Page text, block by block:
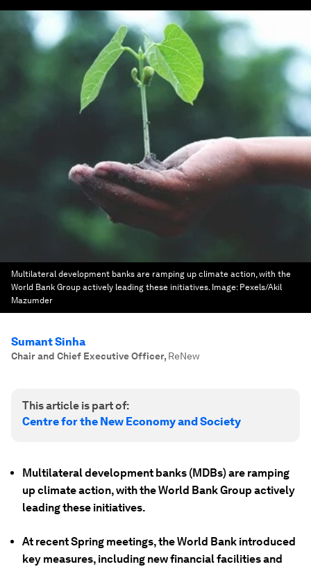
Multilateral development banks are ramping up climate action, with the
World Bank Group actively leading these initiatives. Image: Pexels/Akil
Mazumder
Sumant Sinha
Chair and Chief Executive Officer, ReNew
This article is part of:
Centre for the New Economy and Society
Multilateral development banks (MDBs) are ramping
up climate action, with the World Bank Group actively
leading these initiatives.
At recent Spring meetings, the World Bank introduced
key measures, including new financial facilities and